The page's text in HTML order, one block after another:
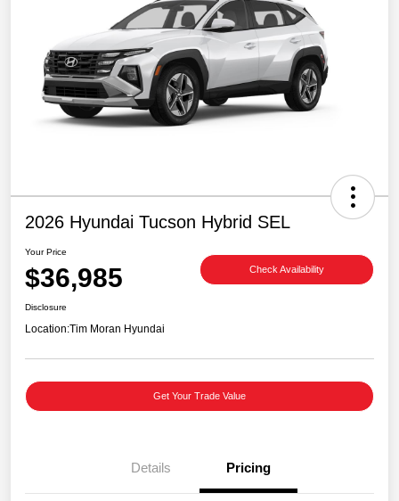
2026 Hyundai Tucson Hybrid SEL
Your Price
$36,985 Check Availability
Disclosure
Location:Tim Moran Hyundai
Get Your Trade Value
Details Pricing